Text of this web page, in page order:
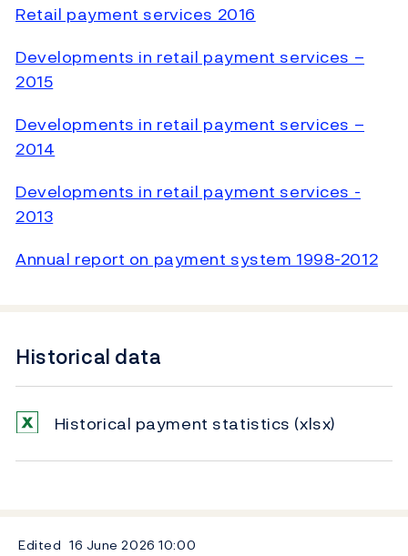
Retail payment services 2016
Developments in retail payment services –
2015
Developments in retail payment services –
2014
Developments in retail payment services -
2013
Annual report on payment system 1998-2012
Historical data
Historical payment statistics (xlsx)
Edited 16 June 202610:00